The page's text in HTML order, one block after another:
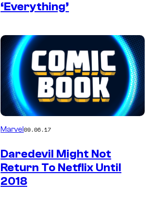
‘Everything’
Marvel09.06.17
Daredevil Might Not
Return To Netflix Until
2018